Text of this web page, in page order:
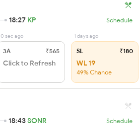
18:27 KP Schedule
0 sec ago
3A ₹565
Click to Refresh
1 days ago
SL ₹180
WL 19
49% Chance
18:43SONR Schedule